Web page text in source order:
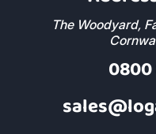
The Woodyard,
0800